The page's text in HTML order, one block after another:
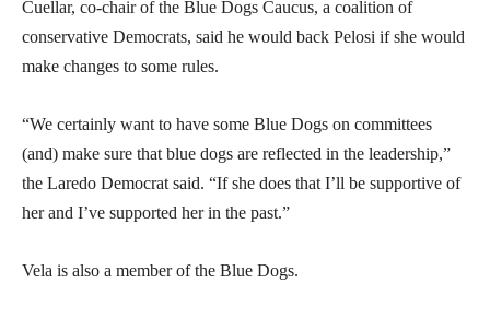
Cuellar, co-chair of the Blue Dogs Caucus, a coalition of
conservative Democrats, said he would back Pelosi if she would
make changes to some rules.
“We certainly want to have some Blue Dogs on committees
(and) make sure that blue dogs are reflected in the leadership,”
the Laredo Democrat said. “If she does that I’ll be supportive of
her and I’ve supported her in the past.”
Vela is also a member of the Blue Dogs.